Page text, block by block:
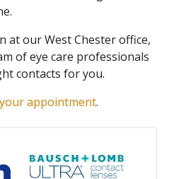
at our West Chester office,
of eye care professionals
contacts for you.
appointment.